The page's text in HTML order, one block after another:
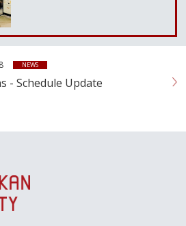
NEWS
- Schedule Update